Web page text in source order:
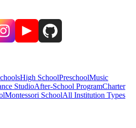
High SchoolPreschoolMusic
StudioAfter-School ProgramCharter
Montessori SchoolAll Institution Types